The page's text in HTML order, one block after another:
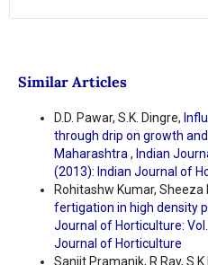
Similar Articles
D.D. Pawar, S.K. Dingre,
through drip on growth
Maharashtra, Indian
(2013): Indian Journal of
Rohitashw Kumar, Sheeza
fertigation in high density
Journal of Horticulture:
Journal of Horticulture
Sanjit Pramanik, R Ray, S.K